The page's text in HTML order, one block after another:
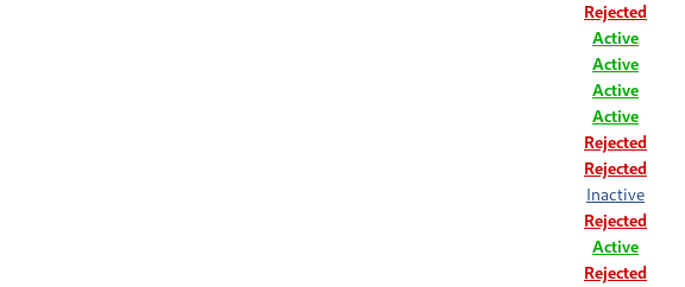
Rejected
Active
Active
Active
Active
Rejected
Rejected
Inactive
Rejected
Active
Rejected